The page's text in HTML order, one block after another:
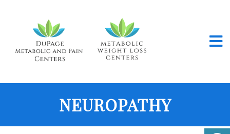
NEUROPATHY